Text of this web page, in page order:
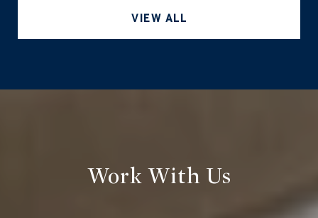
VIEW ALL
Work With Us